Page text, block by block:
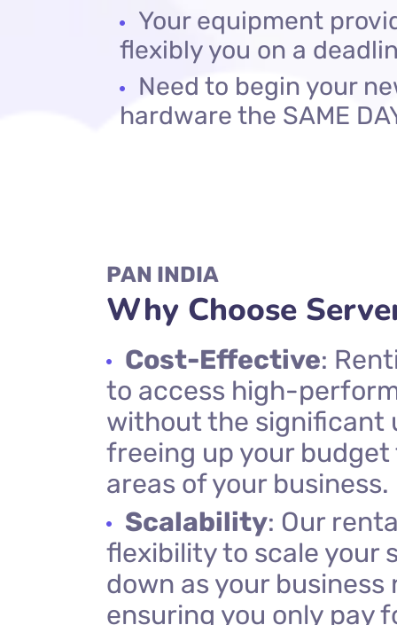
Your equipment
flexibly you on a
Need to begin your
hardware the SAME
PAN INDIA
Why Choose
Cost-Effective:
to access high-
without the significant
freeing up your
areas of your business.
Scalability: Our
flexibility to scale your
down as your business
ensuring you only pay